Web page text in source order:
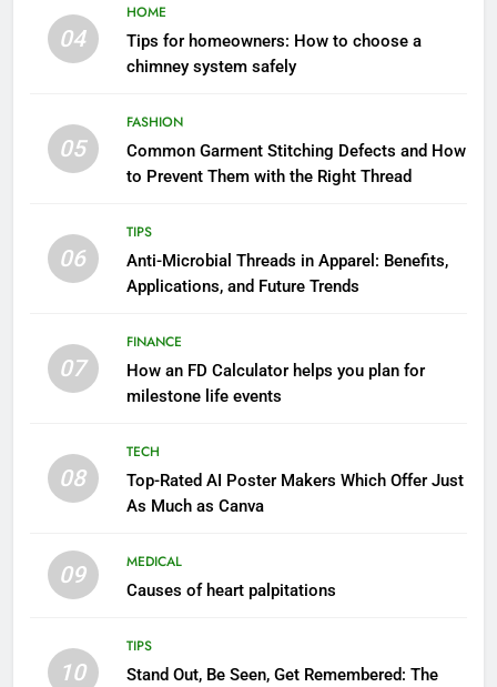
04
HOME
Tips for homeowners: How to choose a
chimney system safely
05
FASHION
Common Garment Stitching Defects and How
to Prevent Them with the Right Thread
06
TIPS
Anti-Microbial Threads in Apparel: Benefits,
Applications, and Future Trends
07
FINANCE
How an FD Calculator helps you plan for
milestone life events
08
TECH
Top-Rated AI Poster Makers Which Offer Just
As Much as Canva
09
MEDICAL
Causes of heart palpitations
10
TIPS
Stand Out, Be Seen, Get Remembered: The